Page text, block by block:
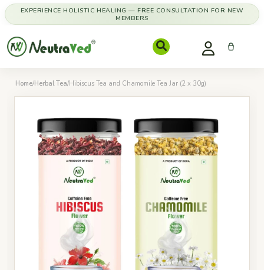
EXPERIENCE HOLISTIC HEALING — FREE CONSULTATION FOR NEW
MEMBERS
Home/Herbal Tea/Hibiscus Tea and Chamomile Tea Jar (2 x 30g)